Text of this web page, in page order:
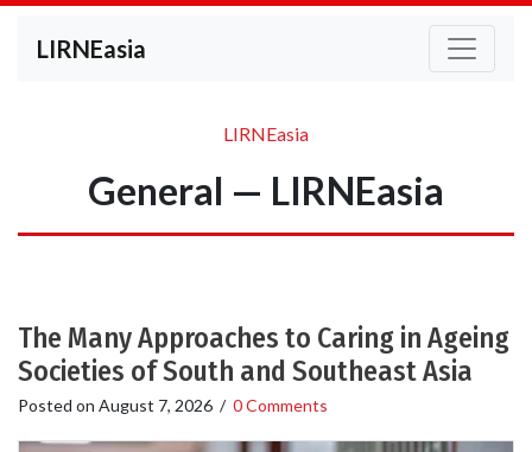
LIRNEasia
LIRNEasia
General — LIRNEasia
The Many Approaches to Caring in Ageing
Societies of South and Southeast Asia
Posted on August 7, 2026 / 0 Comments